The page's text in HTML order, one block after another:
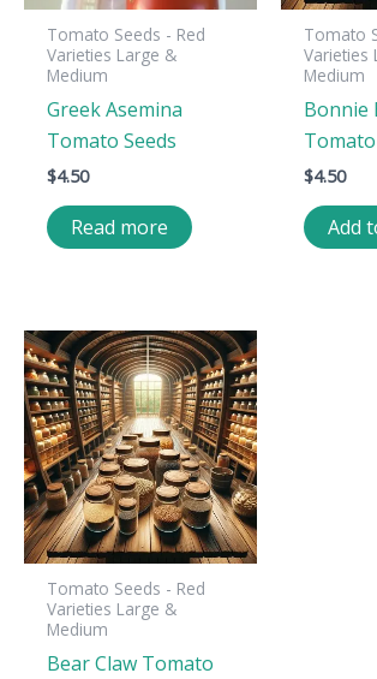
Tomato Seeds - Red
Varieties Large &
Medium
Greek Asemina
Tomato Seeds
$4.50
Read more
Tomato
Varieties
Medium
Bonnie
Tomato
$4.50
Add
Tomato Seeds - Red
Varieties Large &
Medium
Bear Claw Tomato